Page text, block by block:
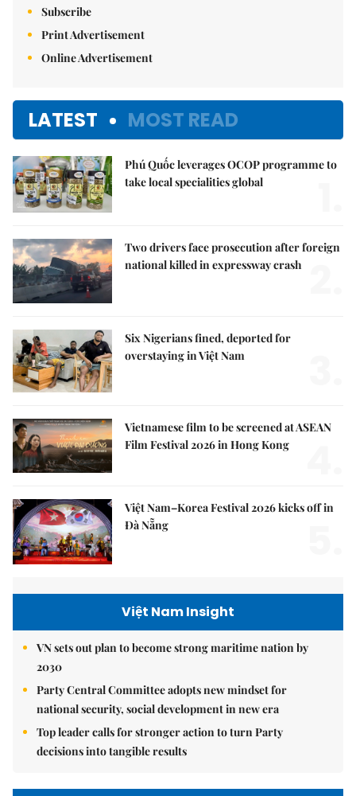
Subscribe
Print Advertisement
Online Advertisement
LATEST MOST READ
Phú Quốc leverages OCOP programme to
take local specialities global
Two drivers face prosecution after foreign
national killed in expressway crash
Six Nigerians fined, deported for
overstaying in Việt Nam
Vietnamese film to be screened at ASEAN
Film Festival 2026 in Hong Kong
Việt Nam–Korea Festival 2026 kicks off in
Đà Nẵng
Việt Nam Insight
VN sets out plan to become strong maritime nation by
2030
Party Central Committee adopts new mindset for
national security, social development in new era
Top leader calls for stronger action to turn Party
decisions into tangible results